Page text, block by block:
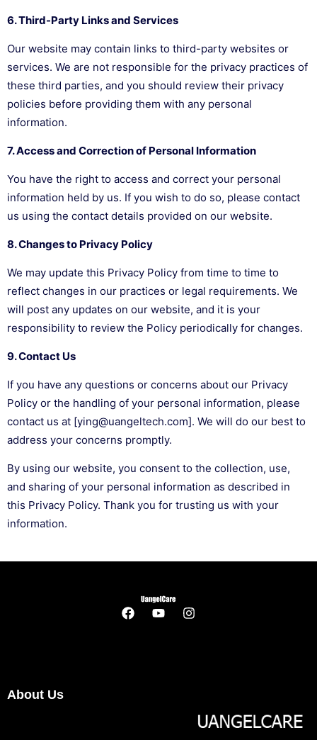
6. Third-Party Links and Services
Our website may contain links to third-party websites or
services. We are not responsible for the privacy practices of
these third parties, and you should review their privacy
policies before providing them with any personal
information.
7. Access and Correction of Personal Information
You have the right to access and correct your personal
information held by us. If you wish to do so, please contact
us using the contact details provided on our website.
8. Changes to Privacy Policy
We may update this Privacy Policy from time to time to
reflect changes in our practices or legal requirements. We
will post any updates on our website, and it is your
responsibility to review the Policy periodically for changes.
9. Contact Us
If you have any questions or concerns about our Privacy
Policy or the handling of your personal information, please
contact us at [ying@uangeltech.com]. We will do our best to
address your concerns promptly.
By using our website, you consent to the collection, use,
and sharing of your personal information as described in
this Privacy Policy. Thank you for trusting us with your
information.
About Us